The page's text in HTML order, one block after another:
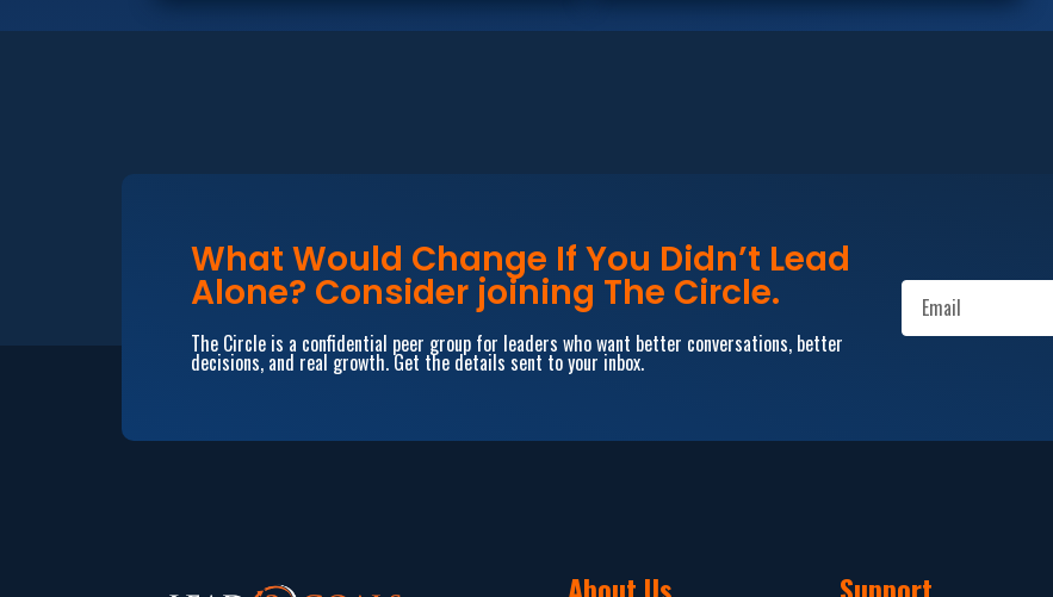
What Would Change If You Didn’t Lead
Alone? Consider joining The Circle.
The Circle is a confidential peer group for leaders who want better conversations, better
decisions, and real growth. Get the details sent to your inbox.